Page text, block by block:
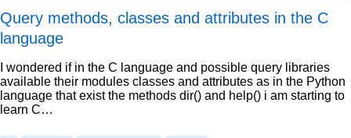
Query methods, classes and attributes in the C
language
I wondered if in the C language and possible query libraries
available their modules classes and attributes as in the Python
language that exist the methods dir() and help() i am starting to
learn C…